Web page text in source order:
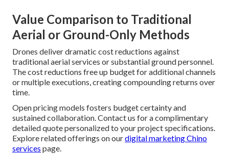
Value Comparison to Traditional
Aerial or Ground-Only Methods
Drones deliver dramatic cost reductions against
traditional aerial services or substantial ground personnel.
The cost reductions free up budget for additional channels
or multiple executions, creating compounding returns over
time.
Open pricing models fosters budget certainty and
sustained collaboration. Contact us for a complimentary
detailed quote personalized to your project specifications.
Explore related offerings on ourdigital marketing Chino
services page.